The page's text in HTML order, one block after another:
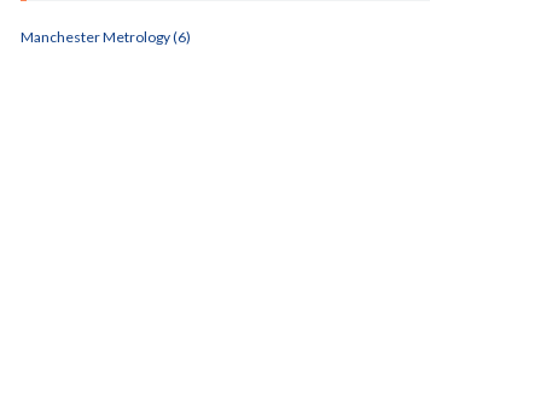
Manchester Metrology (6)